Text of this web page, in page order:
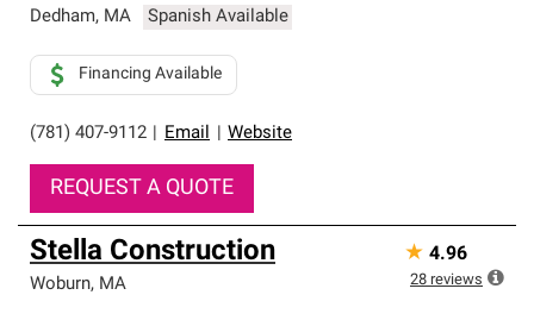
Dedham, MA Spanish Available
(781) 407-9112 Email Website
Financing Available
REQUEST A QUOTE
Stella Construction
Woburn, MA
★ 4.96
28 reviews